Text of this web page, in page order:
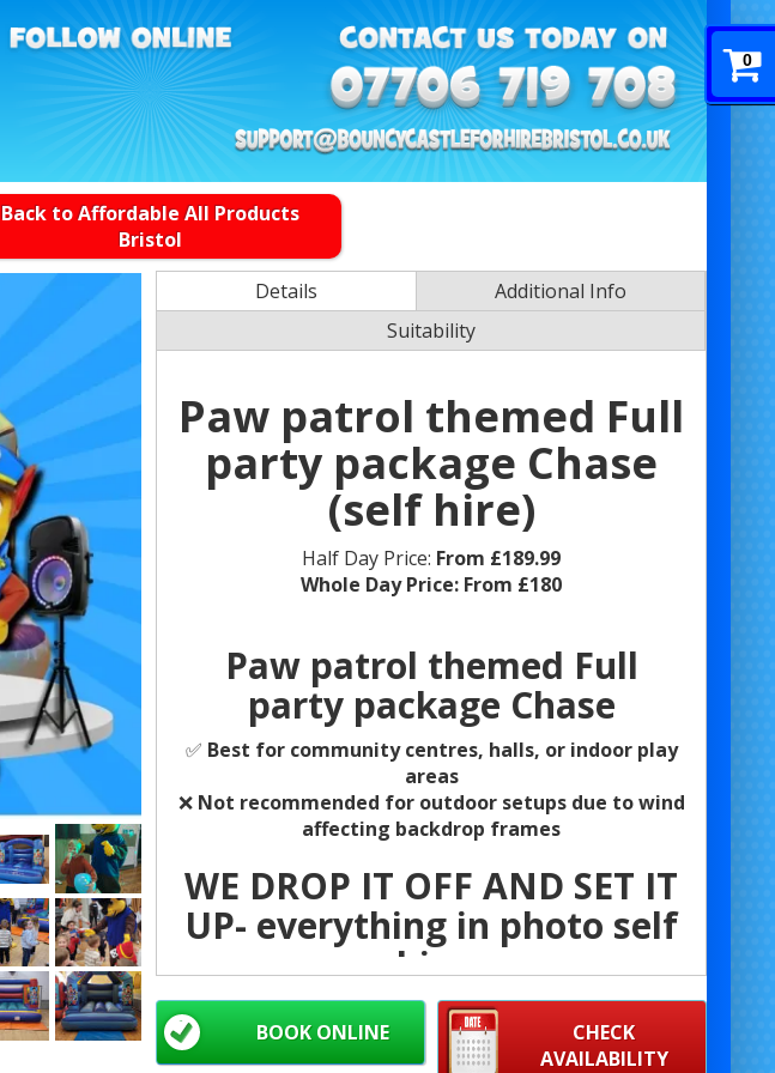
0
Back to Affordable All Products
Bristol
Details
Additional Info
Suitability
Paw patrol themed Full
party package Chase
(self hire)
Half Day Price: From £189.99
Whole Day Price: From £180
Paw patrol themed Full
party package Chase
✅ Best for community centres, halls, or indoor play
areas
❌ Not recommended for outdoor setups due to wind
affecting backdrop frames
WE DROP IT OFF AND SET IT
UP- everything in photo self
hire
Themed Bouncy CastleCHECK
AVAILABILITY
BOOK ONLINE